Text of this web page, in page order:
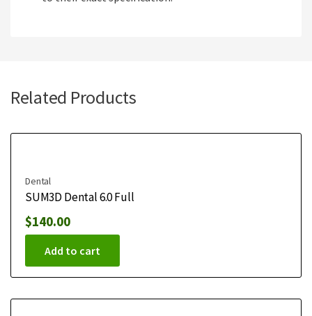
Related Products
Dental
SUM3D Dental 6.0 Full
$140.00
Add to cart